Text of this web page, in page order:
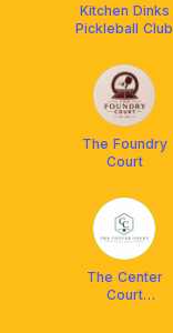
Kitchen Dinks
Pickleball Club
The Foundry
Court
The Center
Court